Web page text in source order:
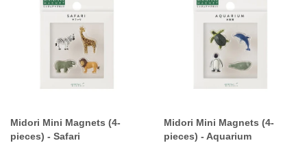
Midori Mini Magnets (4-
pieces) - Safari
Midori Mini Magnets (4-
pieces) - Aquarium